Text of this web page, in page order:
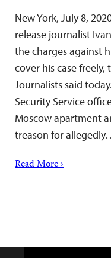
New York, July 8,
release journalist
the charges against
cover his case
Journalists said
Security Service
Moscow apartment
treason for
Read More ›